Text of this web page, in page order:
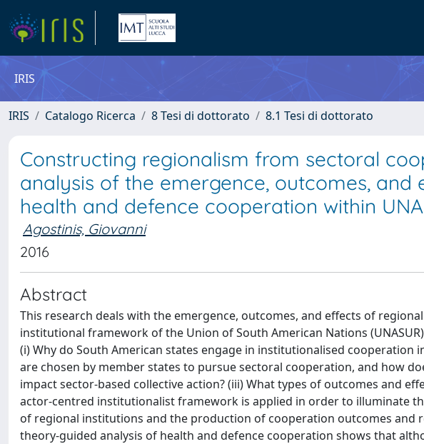
IRIS
IRIS Catalogo Ricerca 8 Tesi di dottorato 8.1 Tesi di dottorato
Constructing regionalism from sectoral
analysis of the emergence, outcomes, and
health and defence cooperation within
Agostinis, Giovanni
2016
Abstract
This research deals with the emergence, outcomes, and effects of
institutional framework of the Union of South American Nations
(i) Why do South American states engage in institutionalised cooperation
are chosen by member states to pursue sectoral cooperation, and how
impact sector-based collective action? (iii) What types of outcomes and
actor-centred institutionalist framework is applied in order to illuminate
of regional institutions and the production of cooperation outcomes and
theory-guided analysis of health and defence cooperation shows that